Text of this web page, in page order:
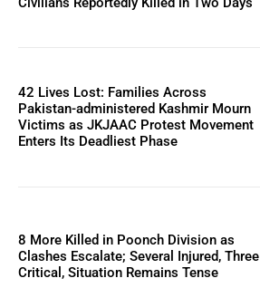
42 Lives Lost: Families Across
Pakistan-administered Kashmir Mourn
Victims as JKJAAC Protest Movement
Enters Its Deadliest Phase
8 More Killed in Poonch Division as
Clashes Escalate; Several Injured, Three
Critical, Situation Remains Tense